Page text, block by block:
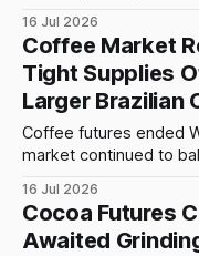
a 25.07% increase
marks a 0.51%
highlighting continued
16 Jul 2026
Coffee Market
Tight Supplies
Larger Brazilian
Coffee futures ended
market continued to
traders increasingly
global supply situation
remains difficult to
16 Jul 2026
Cocoa Futures
Awaited